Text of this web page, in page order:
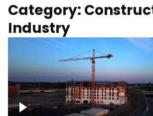
Category:
Industry
Construction of building with
hour